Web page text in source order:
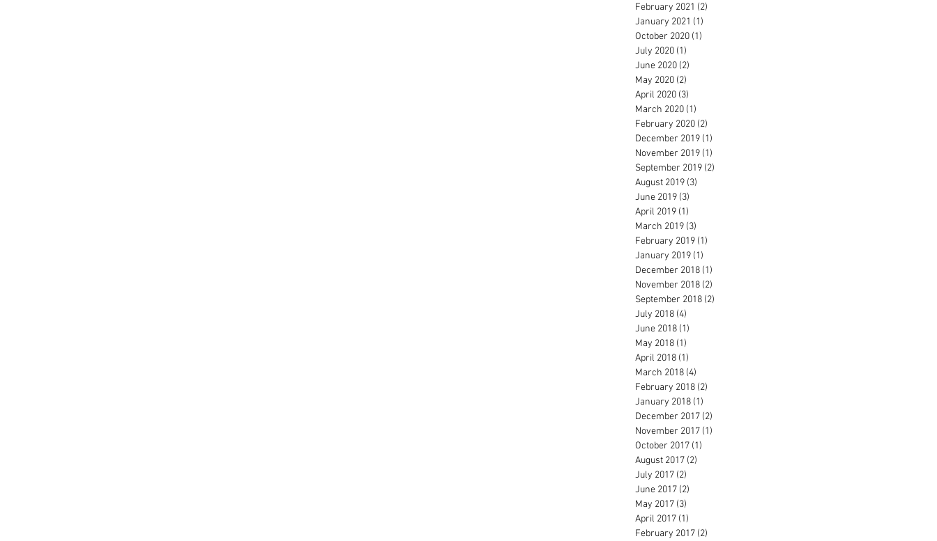
February 2021 (2)
January 2021 (1)
October 2020 (1)
July 2020 (1)
June 2020 (2)
May 2020 (2)
April 2020 (3)
March 2020 (1)
February 2020 (2)
December 2019 (1)
November 2019 (1)
September 2019 (2)
August 2019 (3)
June 2019 (3)
April 2019 (1)
March 2019 (3)
February 2019 (1)
January 2019 (1)
December 2018 (1)
November 2018 (2)
September 2018 (2)
July 2018 (4)
June 2018 (1)
May 2018 (1)
April 2018 (1)
March 2018 (4)
February 2018 (2)
January 2018 (1)
December 2017 (2)
November 2017 (1)
October 2017 (1)
August 2017 (2)
July 2017 (2)
June 2017 (2)
May 2017 (3)
April 2017 (1)
February 2017 (2)